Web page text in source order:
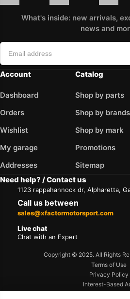
What's inside: new arrivals,
news and
Account
Dashboard
Orders
Wishlist
My garage
Addresses
Catalog
Shop by parts
Shop by brands
Shop by mark
Promotions
Sitemap
Need help? / Contact us
1123 rappahannock dr, Alpharetta,
Call us between
sales@xfactormotorsport.com
Live chat
Chat with an Expert
Copyright © 2025. All Rights
Terms of Use
Privacy Policy
Interest-Based